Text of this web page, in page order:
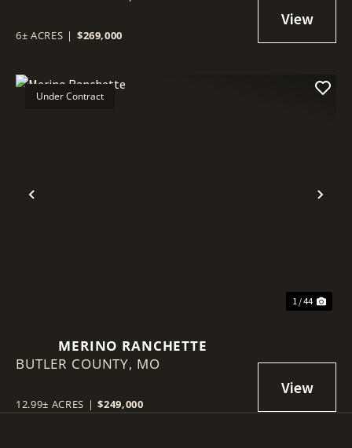
6± ACRES | $269,000
Previous
Under Contract
1 / 44
MERINO RANCHETTE
BUTLER COUNTY, MO
12.99± ACRES | $249,000